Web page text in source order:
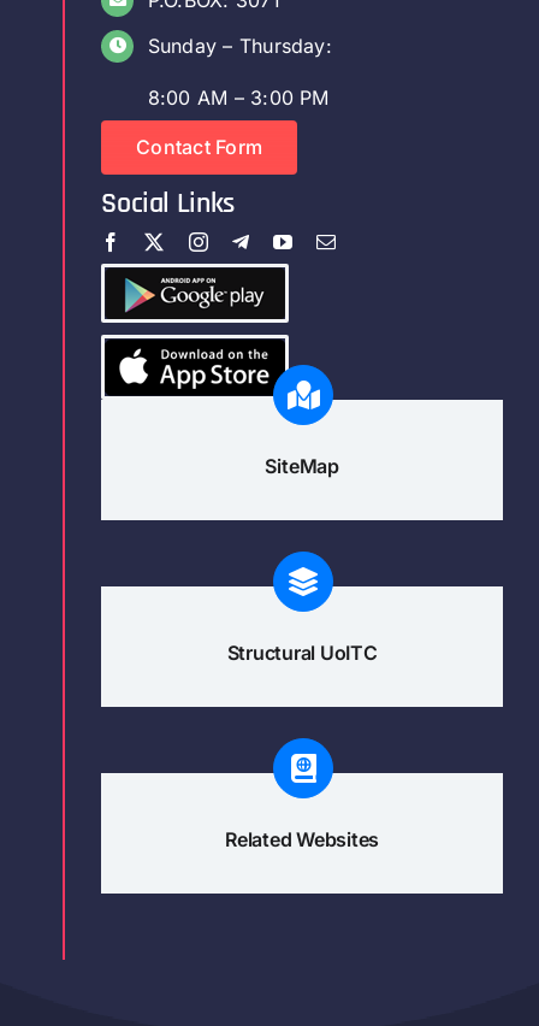
Sunday – Thursday:
8:00 AM – 3:00 PM
Contact Form
Social Links
SiteMap
Structural UoITC
Related Websites